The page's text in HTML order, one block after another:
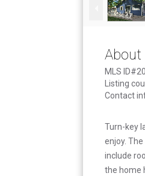
MLS
Listing
Contact
Turn-key
enjoy.
include
the home